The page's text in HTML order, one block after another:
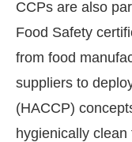
CCPs are also
Food Safety
from food
suppliers to
(HACCP)
hygienically